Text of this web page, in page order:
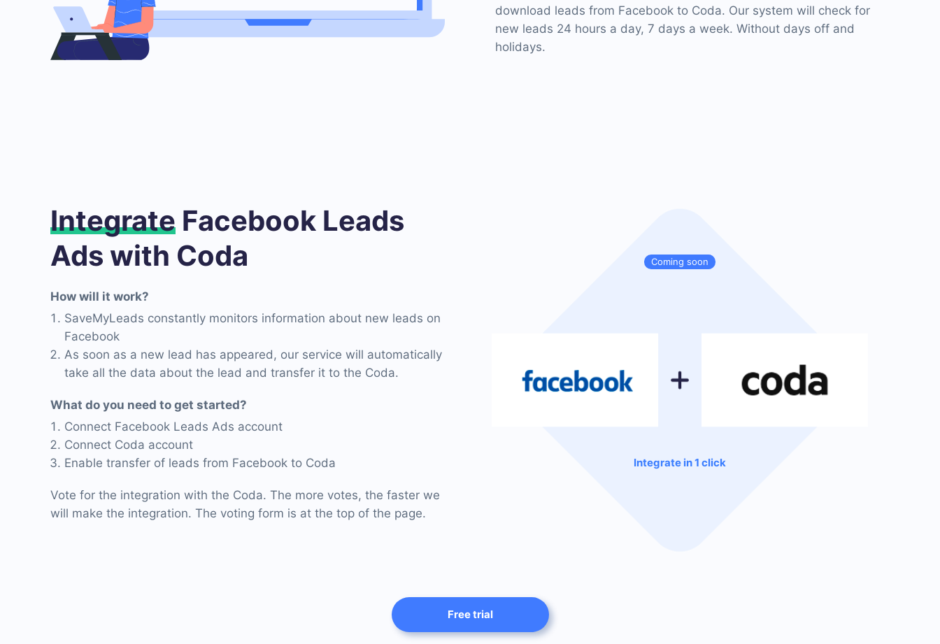
download leads from Facebook to Coda. Our system will check for
new leads 24 hours a day, 7 days a week. Without days off and
holidays.
Coming soon
Integrate in 1 click
Integrate Facebook Leads
Ads with Coda
How will it work?
SaveMyLeads constantly monitors information about new leads on
Facebook
As soon as a new lead has appeared, our service will automatically
take all the data about the lead and transfer it to the Coda.
What do you need to get started?
Connect Facebook Leads Ads account
Connect Coda account
Enable transfer of leads from Facebook to Coda
Vote for the integration with the Coda. The more votes, the faster we
will make the integration. The voting form is at the top of the page.
Free trial